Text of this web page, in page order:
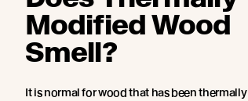
Modified Wood
Smell?
It is normal for wood that has been thermally